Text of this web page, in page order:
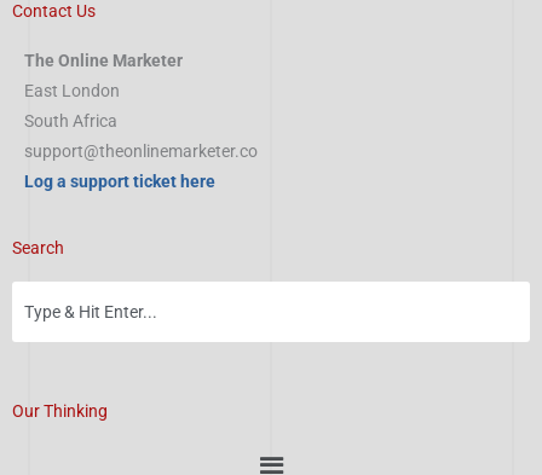
Contact Us
The Online Marketer
East London
South Africa
support@theonlinemarketer.co
Log a support ticket here
Search
Our Thinking
Menu